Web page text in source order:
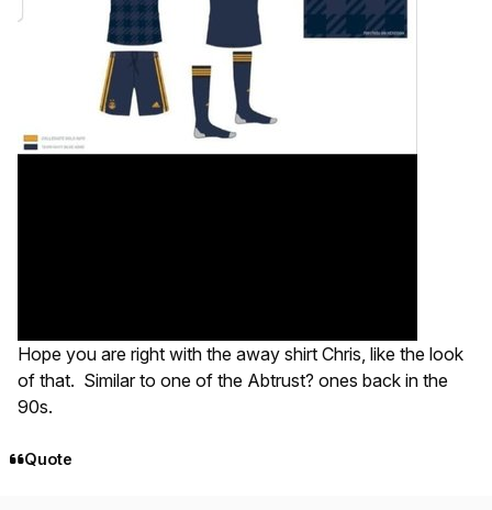
Hope you are right with the away shirt Chris, like the look
of that. Similar to one of the Abtrust? ones back in the
90s.
Quote